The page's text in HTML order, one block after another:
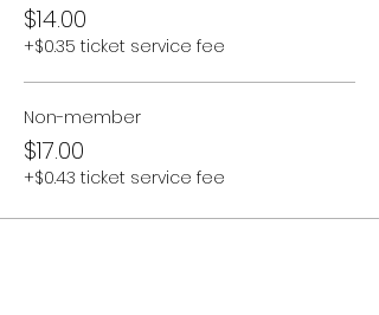
$14.00
+$0.35 ticket service fee
Non-member
$17.00
+$0.43 ticket service fee